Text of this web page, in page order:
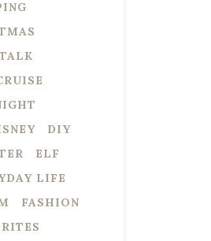
DIY
ELF
LIFE
FASHION